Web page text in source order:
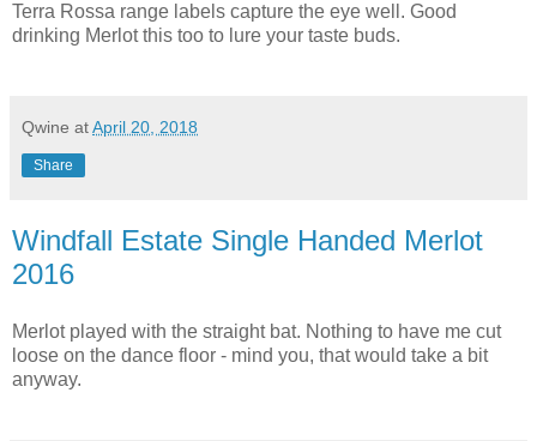
Terra Rossa range labels capture the eye well. Good
drinking Merlot this too to lure your taste buds.
Qwine atApril 20, 2018
Share
Windfall Estate Single Handed Merlot
2016
Merlot played with the straight bat. Nothing to have me cut
loose on the dance floor - mind you, that would take a bit
anyway.